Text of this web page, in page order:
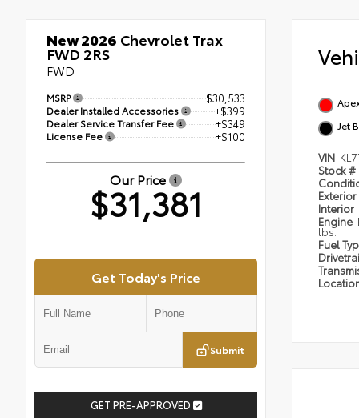
New 2026 Chevrolet Trax
FWD 2RS
FWD
MSRP $30,533
Dealer Installed Accessories +$399
Dealer Service Transfer Fee +$349
License Fee +$100
Our Price
$31,381
Get Today's Price
Submit
GET PRE-APPROVED
Jet
VIN
Stock #
Exterior
Interior
Engine
lbs.
Fuel